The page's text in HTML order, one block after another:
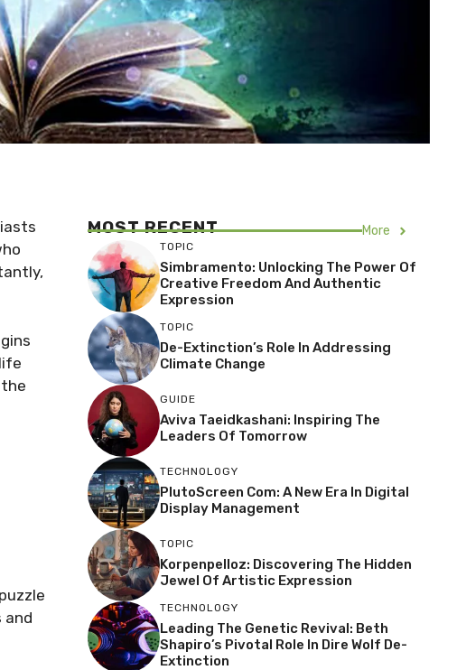
and
MOST RECENT More
TOPIC
Simbramento: Unlocking The Power Of
Creative Freedom And Authentic
Expression
TOPIC
De-Extinction’s Role In Addressing
Climate Change
GUIDE
Aviva Taeidkashani: Inspiring The
Leaders Of Tomorrow
TECHNOLOGY
PlutoScreen Com: A New Era In Digital
Display Management
TOPIC
Korpenpelloz: Discovering The Hidden
Jewel Of Artistic Expression
TECHNOLOGY
Leading The Genetic Revival: Beth
Shapiro’s Pivotal Role In Dire Wolf De-
Extinction